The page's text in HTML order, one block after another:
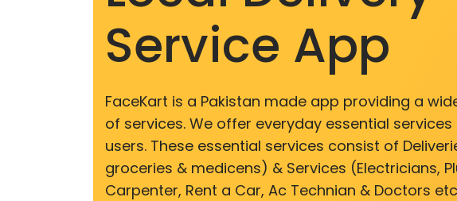
Service App
FaceKart is a Pakistan made app providing a
of services. We offer everyday essential
users. These essential services consist of
groceries & medicens) & Services (Electricians,
Carpenter, Rent a Car, Ac Technian & Doctors